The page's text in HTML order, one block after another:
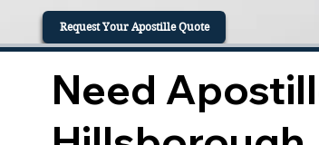
Request Your Apostille Quote
Need